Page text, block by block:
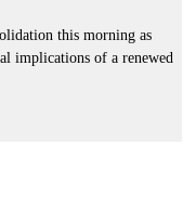
this morning as
implications of a renewed